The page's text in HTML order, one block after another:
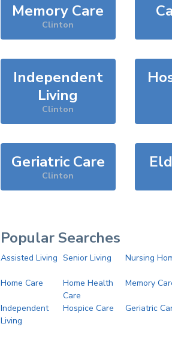
Memory Care
Clinton
Independent
Living
Clinton
Geriatric Care
Clinton
Popular Searches
Assisted Living Senior Living Nursing
Home Care
Home Health
Care
Memory
Independent
Living
Hospice Care Geriatric